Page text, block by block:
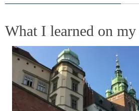
What I learned on